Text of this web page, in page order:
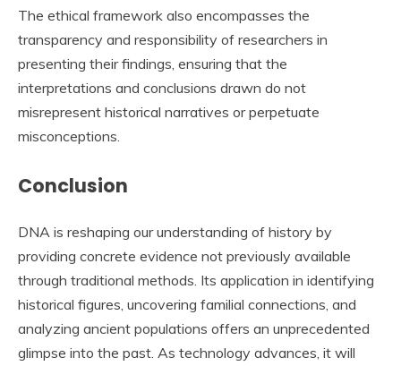
The ethical framework also encompasses the
transparency and responsibility of researchers in
presenting their findings, ensuring that the
interpretations and conclusions drawn do not
misrepresent historical narratives or perpetuate
misconceptions.
Conclusion
DNA is reshaping our understanding of history by
providing concrete evidence not previously available
through traditional methods. Its application in identifying
historical figures, uncovering familial connections, and
analyzing ancient populations offers an unprecedented
glimpse into the past. As technology advances, it will